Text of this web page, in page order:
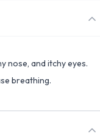
nose, and itchy eyes.
breathing.